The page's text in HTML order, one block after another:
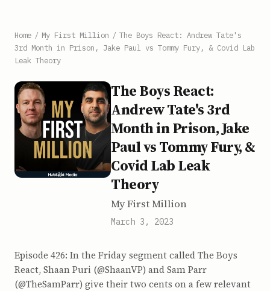
Home / My First Million / The Boys React: Andrew Tate's
3rd Month in Prison, Jake Paul vs Tommy Fury, & Covid Lab
Leak Theory
The Boys React:
Andrew Tate's 3rd
Month in Prison, Jake
Paul vs Tommy Fury, &
Covid Lab Leak
Theory
My First Million
March 3, 2023
Episode 426: In the Friday segment called The Boys
React, Shaan Puri (@ShaanVP) and Sam Parr
(@TheSamParr) give their two cents on a few relevant